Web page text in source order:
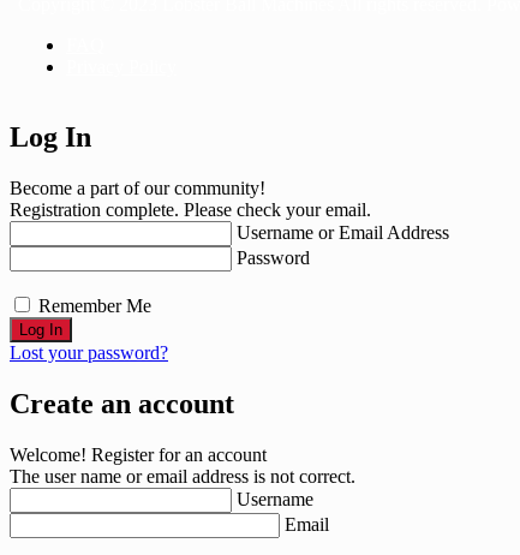
Log In
Become a part of our community!
Registration complete. Please check your email.
Username or Email Address
Password
Remember Me
Lost your password?
Create an account
Welcome! Register for an account
The user name or email address is not correct.
Username
Email